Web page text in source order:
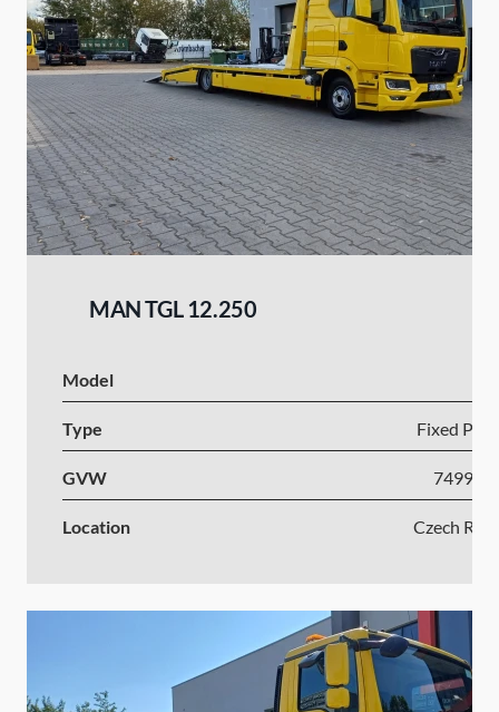
MAN TGL 12.250
Model
Type Fixed
GVW 7499-
Location Czech